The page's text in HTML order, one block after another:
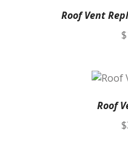
Roof Vent
$
Roof
$